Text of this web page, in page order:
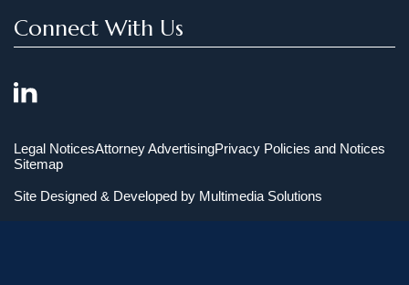
Connect With Us
Legal NoticesAttorney AdvertisingPrivacy Policies and Notices
Sitemap
Site Designed & Developed by Multimedia Solutions